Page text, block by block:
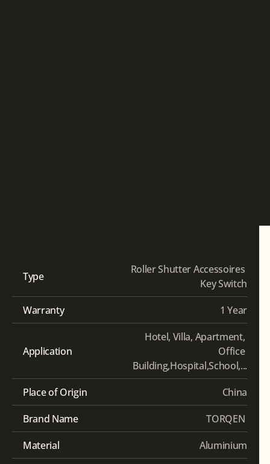
Type
Roller Shutter Accessoires
Key Switch
Warranty
1 Year
Application
Hotel, Villa, Apartment,
Office
Building,Hospital,School,...
Place of Origin
China
Brand Name
TORQEN
Material
Aluminium